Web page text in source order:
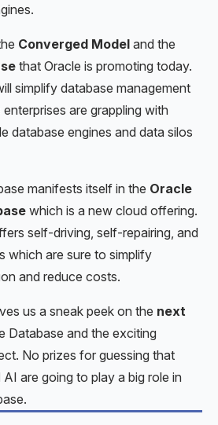
Converged Model and the
that Oracle is promoting today.
simplify database management
are grappling with
database engines and data silos
manifests itself in the Oracle
which is a new cloud offering.
self-driving, self-repairing, and
which are sure to simplify
and reduce costs.
us a sneak peek on the next
Database and the exciting
No prizes for guessing that
are going to play a big role in